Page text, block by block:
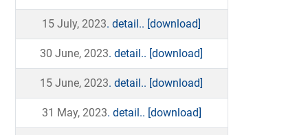
15 July, 2023. detail.. [download]
30 June, 2023. detail.. [download]
15 June, 2023. detail.. [download]
31 May, 2023. detail.. [download]